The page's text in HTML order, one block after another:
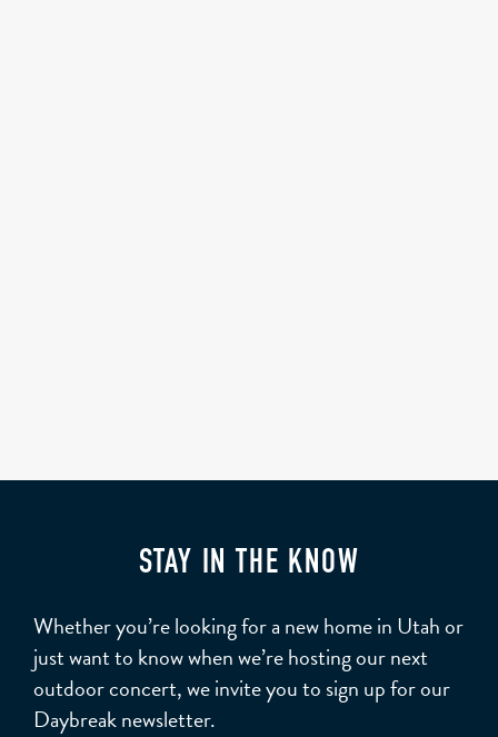
STAY IN THE KNOW
Whether you’re looking for a new home in Utah or
just want to know when we’re hosting our next
outdoor concert, we invite you to sign up for our
Daybreak newsletter.